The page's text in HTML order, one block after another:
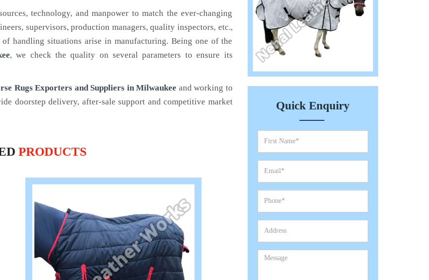
technology, and manpower to match the ever-changing
supervisors, production managers, quality inspectors, etc.,
handling situations arise in manufacturing. Being one of the
, we check the quality on several parameters to ensure its
Rugs Exporters and Suppliers in Milwaukee and working to
doorstep delivery, after-sale support and competitive market
PRODUCTS
Quick Enquiry